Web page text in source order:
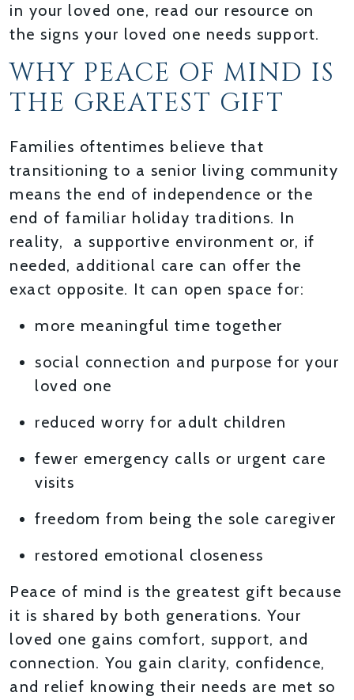
in your loved one, read our resource on
the signs your loved one needs support.
WHY PEACE OF MIND IS
THE GREATEST GIFT
Families oftentimes believe that
transitioning to a senior living community
means the end of independence or the
end of familiar holiday traditions. In
reality, a supportive environment or, if
needed, additional care can offer the
exact opposite. It can open space for:
more meaningful time together
social connection and purpose for your
loved one
reduced worry for adult children
fewer emergency calls or urgent care
visits
freedom from being the sole caregiver
restored emotional closeness
Peace of mind is the greatest gift because
it is shared by both generations. Your
loved one gains comfort, support, and
connection. You gain clarity, confidence,
and relief knowing their needs are met so